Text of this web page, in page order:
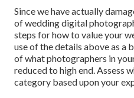
Since we have actually
of wedding digital
steps for how to value your
use of the details above as a
of what photographers in
reduced to high end. Assess
category based upon your